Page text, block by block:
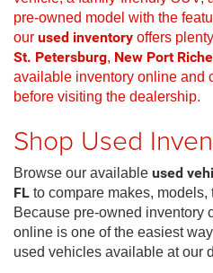
pre-owned model with the
our used inventory offers
St. Petersburg, New Port
available inventory online and
before visiting the dealership.
Shop Used
Browse our available used
FL to compare makes, models,
Because pre-owned inventory
online is one of the easiest
used vehicles available at our